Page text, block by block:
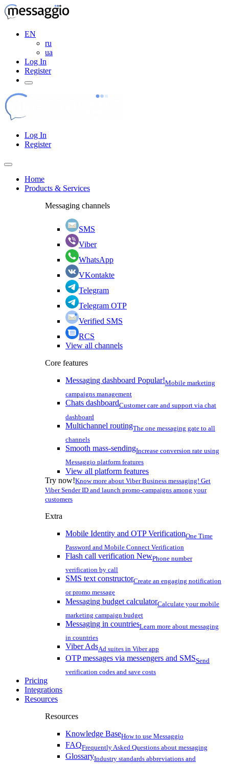
EN
ru
ua
Log In
Register
Log In
Register
Home
Products & Services
Messaging channels
SMS
Viber
WhatsApp
VKontakte
Telegram
Telegram OTP
Verified SMS
RCS
View all channels
Core features
Messaging dashboard Popular!Mobile marketing
campaigns management
Chats dashboardCustomer care and support via chat
dashboard
Multichannel routingThe one messaging gate to all
channels
Smooth mass-sendingIncrease conversion rate using
Messaggio platform features
View all platform features
Try now!Know more about Viber Business messaging! Get
Viber Sender ID and launch promo-campaigns among your
customers
Extra
Mobile Identity and OTP VerificationOne Time
Password and Mobile Connect Verification
Flash call verification NewPhone number
verification by call
SMS text constructorCreate an engaging notification
or promo message
Messaging budget calculatorCalculate your mobile
marketing campaign budget
Messaging in countriesLearn more about messaging
in countries
Viber AdsAd suites in Viber app
OTP messages via messengers and SMSSend
verification codes and save costs
Pricing
Integrations
Resources
Resources
Knowledge BaseHow to use Messaggio
FAQFrequently Asked Questions about messaging
GlossaryIndustry standards abbreviations and